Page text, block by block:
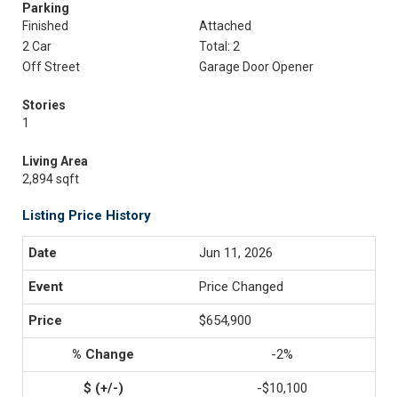
Parking
Finished
Attached
2 Car
Total: 2
Off Street
Garage Door Opener
Stories
1
Living Area
2,894 sqft
Listing Price History
Jun 11, 2026
Price Changed
$654,900
-2%
-$10,100